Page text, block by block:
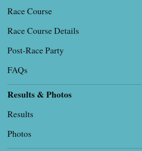
Race Course
Race Course Details
Post-Race Party
FAQs
Results & Photos
Results
Photos